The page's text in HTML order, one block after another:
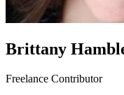
Brittany
Freelance Contributor